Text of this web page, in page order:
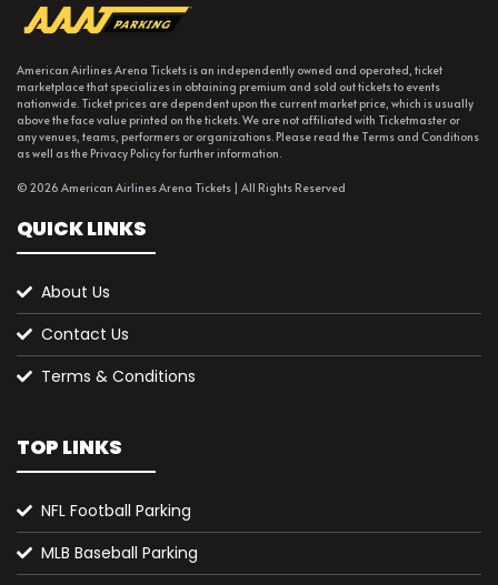
American Airlines Arena Tickets is an independently owned and operated, ticket
marketplace that specializes in obtaining premium and sold out tickets to events
nationwide. Ticket prices are dependent upon the current market price, which is usually
above the face value printed on the tickets. We are not affiliated with Ticketmaster or
any venues, teams, performers or organizations. Please read the Terms and Conditions
as well as the Privacy Policy for further information.
© 2026 American Airlines Arena Tickets | All Rights Reserved
QUICK LINKS
About Us
Contact Us
Terms & Conditions
TOP LINKS
NFL Football Parking
MLB Baseball Parking